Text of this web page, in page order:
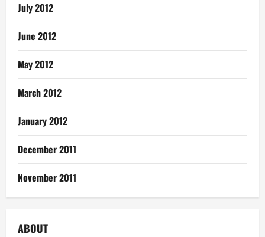
July 2012
June 2012
May 2012
March 2012
January 2012
December 2011
November 2011
ABOUT